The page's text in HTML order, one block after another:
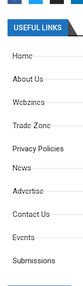
USEFUL LINKS
Home
About Us
Webzines
Trade Zone
Privacy Policies
News
Advertise
Contact Us
Events
Submissions